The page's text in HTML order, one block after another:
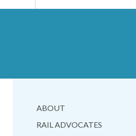
ABOUT
RAIL ADVOCATES